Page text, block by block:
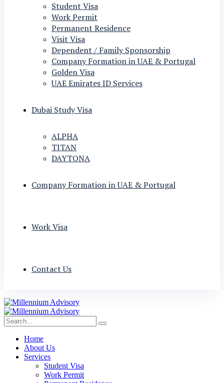
Student Visa
Work Permit
Permanent Residence
Visit Visa
Dependent / Family Sponsorship
Company Formation in UAE & Portugal
Golden Visa
UAE Emirates ID Services
Dubai Study Visa
ALPHA
TITAN
DAYTONA
Company Formation in UAE & Portugal
Work Visa
Contact Us
Home
About Us
Services
Student Visa
Work Permit